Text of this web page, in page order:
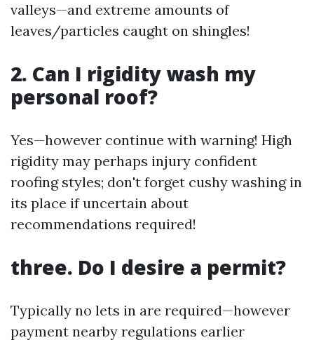
valleys—and extreme amounts of
leaves/particles caught on shingles!
2. Can I rigidity wash my
personal roof?
Yes—however continue with warning! High
rigidity may perhaps injury confident
roofing styles; don't forget cushy washing in
its place if uncertain about
recommendations required!
three. Do I desire a permit?
Typically no lets in are required—however
payment nearby regulations earlier